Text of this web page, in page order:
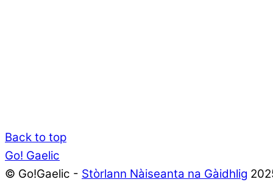
Back to top
Go! Gaelic
© Go!Gaelic - Stòrlann Nàiseanta na Gàidhlig